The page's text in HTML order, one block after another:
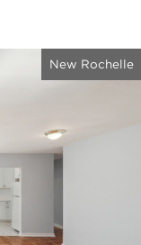
New Rochelle